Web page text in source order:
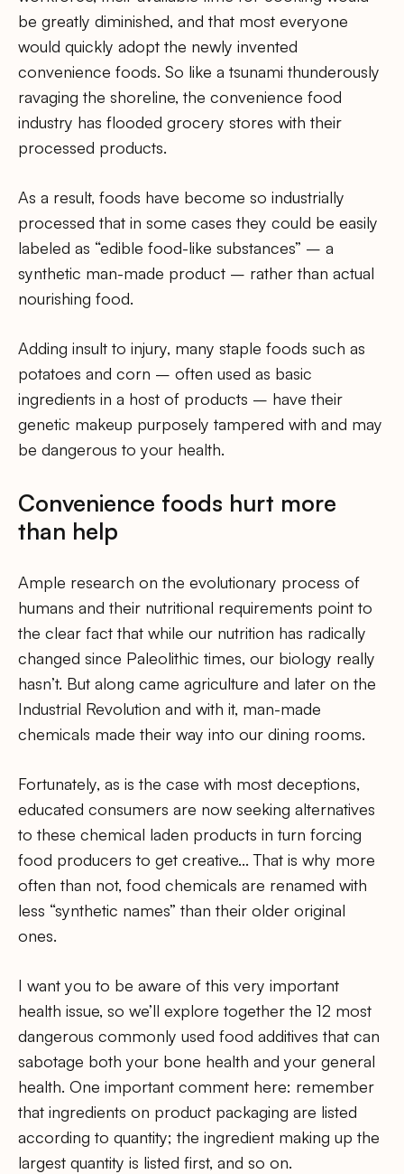
be greatly diminished, and that most everyone
would quickly adopt the newly invented
convenience foods. So like a tsunami thunderously
ravaging the shoreline, the convenience food
industry has flooded grocery stores with their
processed products.
As a result, foods have become so industrially
processed that in some cases they could be easily
labeled as “edible food-like substances” – a
synthetic man-made product – rather than actual
nourishing food.
Adding insult to injury, many staple foods such as
potatoes and corn – often used as basic
ingredients in a host of products – have their
genetic makeup purposely tampered with and may
be dangerous to your health.
Convenience foods hurt more
than help
Ample research on the evolutionary process of
humans and their nutritional requirements point to
the clear fact that while our nutrition has radically
changed since Paleolithic times, our biology really
hasn’t. But along came agriculture and later on the
Industrial Revolution and with it, man-made
chemicals made their way into our dining rooms.
Fortunately, as is the case with most deceptions,
educated consumers are now seeking alternatives
to these chemical laden products in turn forcing
food producers to get creative… That is why more
often than not, food chemicals are renamed with
less “synthetic names” than their older original
ones.
I want you to be aware of this very important
health issue, so we’ll explore together the 12 most
dangerous commonly used food additives that can
sabotage both your bone health and your general
health. One important comment here: remember
that ingredients on product packaging are listed
according to quantity; the ingredient making up the
largest quantity is listed first, and so on.